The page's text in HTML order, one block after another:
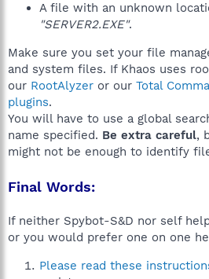
A file with an unknown
"SERVER2.EXE".
Make sure you set your file
and system files. If Khaos uses
our RootAlyzer or our Total
plugins.
You will have to use a global
name specified. Be extra careful,
might not be enough to identify
Final Words:
If neither Spybot-S&D nor self
or you would prefer one on one
Please read these